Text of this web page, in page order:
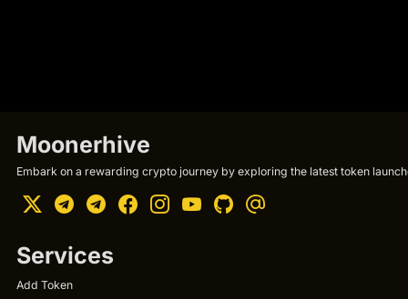
Moonerhive
Embark on a rewarding crypto journey by exploring the latest token
Services
Add Token